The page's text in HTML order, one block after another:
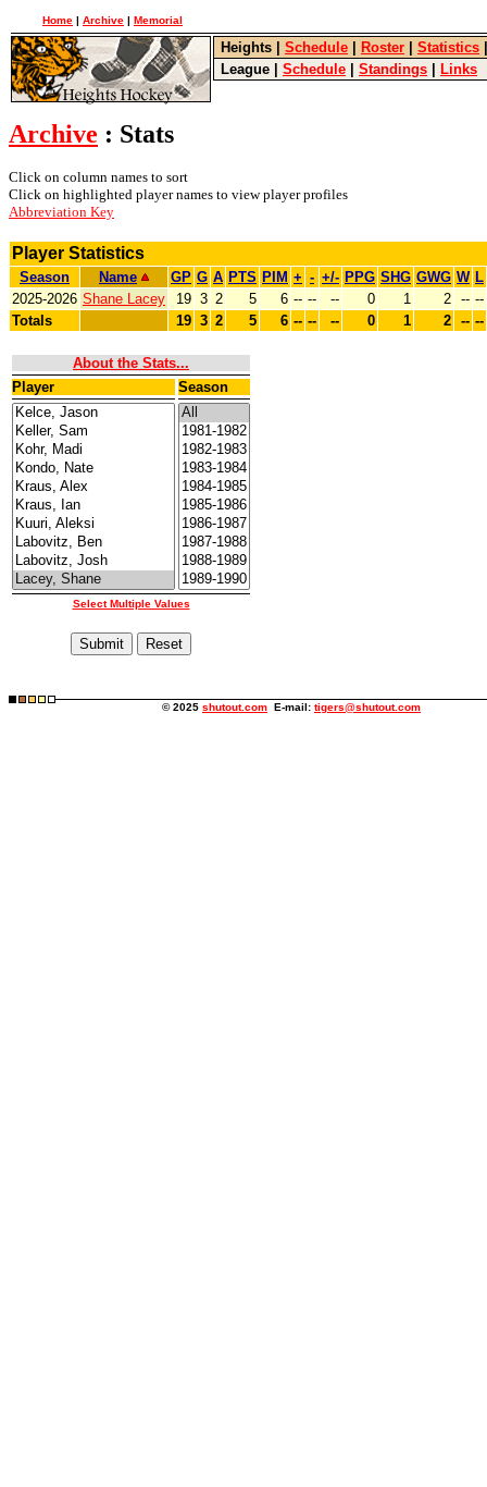
Home | Archive | Memorial
Heights Schedule Roster Statistics
League
Schedule Standings Links
Archive : Stats
Click on column names to sort
Click on highlighted player names to view player profiles
Abbreviation Key
Player Statistics
Season Name GP G A PTS PIM + - +/- PPG SHG GWG W L
2025-2026 Shane Lacey 19 3 2 5 6 -- -- -- 0 1 2 -- --
Totals
19 3 2 5 6 -- -- -- 0 1 2 -- --
About the Stats...
Player
Season
Select Multiple Values
© 2025 shutout.com E-mail: tigers@shutout.com